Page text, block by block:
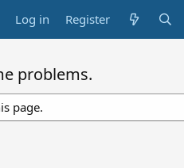
Log in Register
problems.
page.